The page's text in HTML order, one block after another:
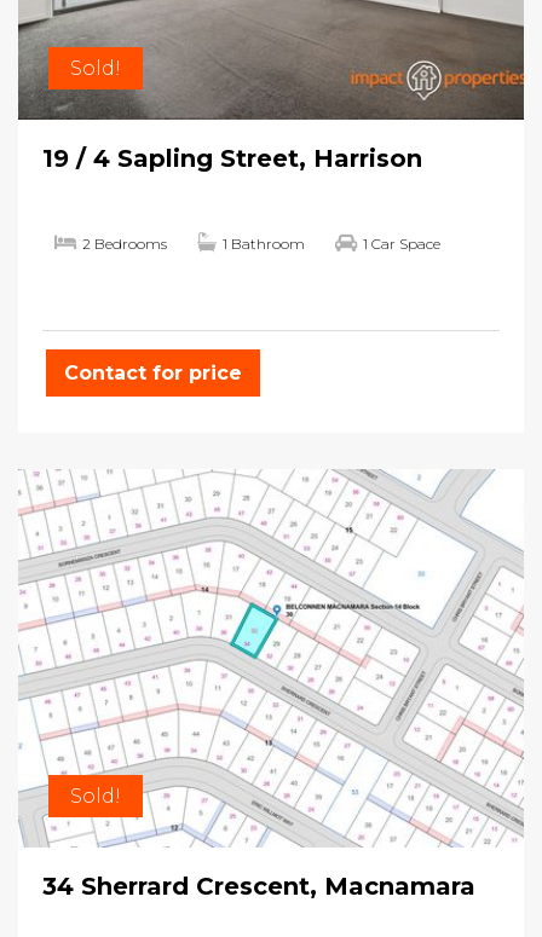
Sold!
19 / 4 Sapling Street, Harrison
2 Bedrooms 1 Bathroom 1 Car Space
Contact for price
Sold!
34 Sherrard Crescent, Macnamara